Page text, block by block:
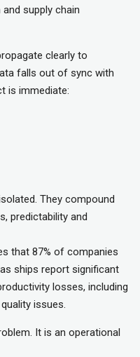
supply chain
clearly to
falls out of sync with
is immediate:
They compound
predictability and
that 87% of companies
ships report significant
losses, including
issues.
It is an operational